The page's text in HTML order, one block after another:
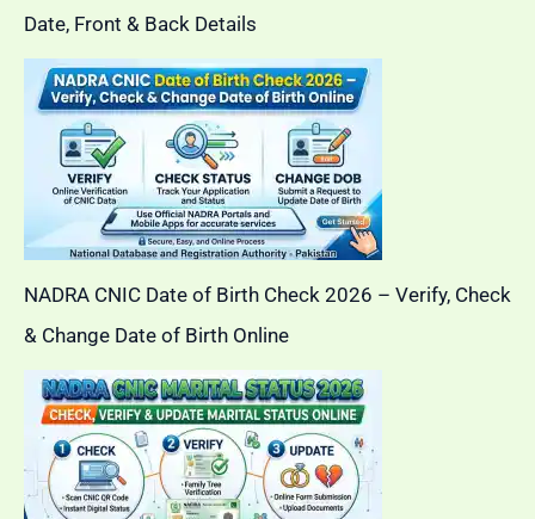
Date, Front & Back Details
NADRA CNIC Date of Birth Check 2026 – Verify, Check
& Change Date of Birth Online